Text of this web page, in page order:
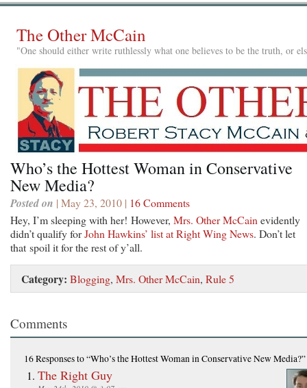
The Other McCain
"One should either write ruthlessly what one believes to be the truth, or
Who’s the Hottest Woman in Conservative
New Media?
Posted on | May 23, 2010 | 16 Comments
Hey, I’m sleeping with her! However, Mrs. Other McCain evidently
didn’t qualify forJohn Hawkins’ list at Right Wing News. Don’t let
that spoil it for the rest of y’all.
Category: Blogging, Mrs. Other McCain, Rule 5
Comments
16 Responsesto “Who’s the Hottest Woman in Conservative New Media?”
The Right Guy